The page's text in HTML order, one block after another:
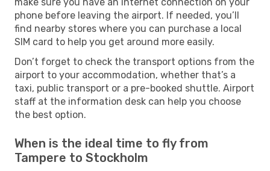
phone before leaving the airport. If needed, you’ll
find nearby stores where you can purchase a local
SIM card to help you get around more easily.
Don’t forget to check the transport options from the
airport to your accommodation, whether that’s a
taxi, public transport or a pre-booked shuttle. Airport
staff at the information desk can help you choose
the best option.
When is the ideal time to fly from
Tampere to Stockholm